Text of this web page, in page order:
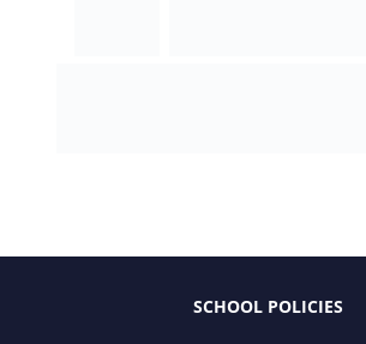
SCHOOL POLICIES